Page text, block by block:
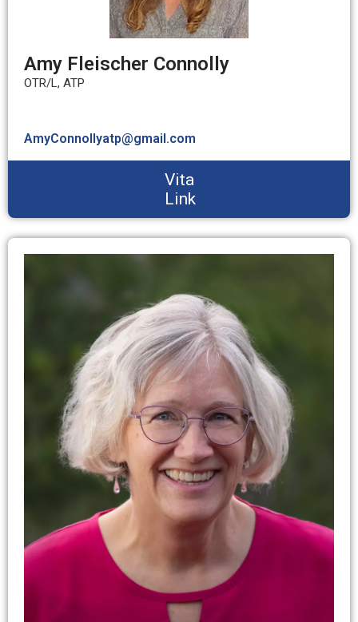
Amy Fleischer Connolly
OTR/L, ATP
AmyConnollyatp@gmail.com
Vita
Link